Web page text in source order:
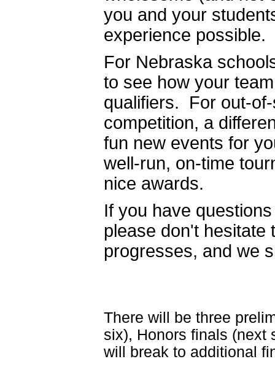
you and your
experience possible.
For Nebraska
to see how your
qualifiers. For out-
competition, a
fun new events for
well-run, on-time
nice awards.
If you have
please don't
progresses, and we
There will be three
six), Honors finals (next
will break to additional